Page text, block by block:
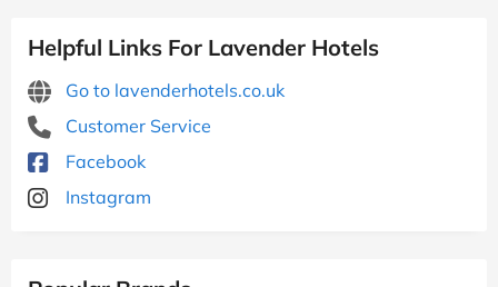
Helpful Links For Lavender Hotels
Go to lavenderhotels.co.uk
Customer Service
Facebook
Instagram